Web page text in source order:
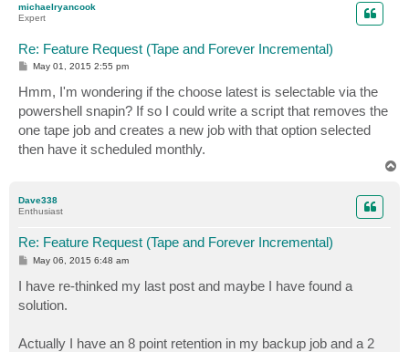
michaelryancook
Expert
Re: Feature Request (Tape and Forever Incremental)
P
t
May 01, 2015 2:55 pm
Hmm, I'm wondering if the choose latest is selectable via the
powershell snapin? If so I could write a script that removes the
one tape job and creates a new job with that option selected
then have it scheduled monthly.
Dave338
Enthusiast
Re: Feature Request (Tape and Forever Incremental)
P
t
May 06, 2015 6:48 am
I have re-thinked my last post and maybe I have found a
solution.
Actually I have an 8 point retention in my backup job and a 2